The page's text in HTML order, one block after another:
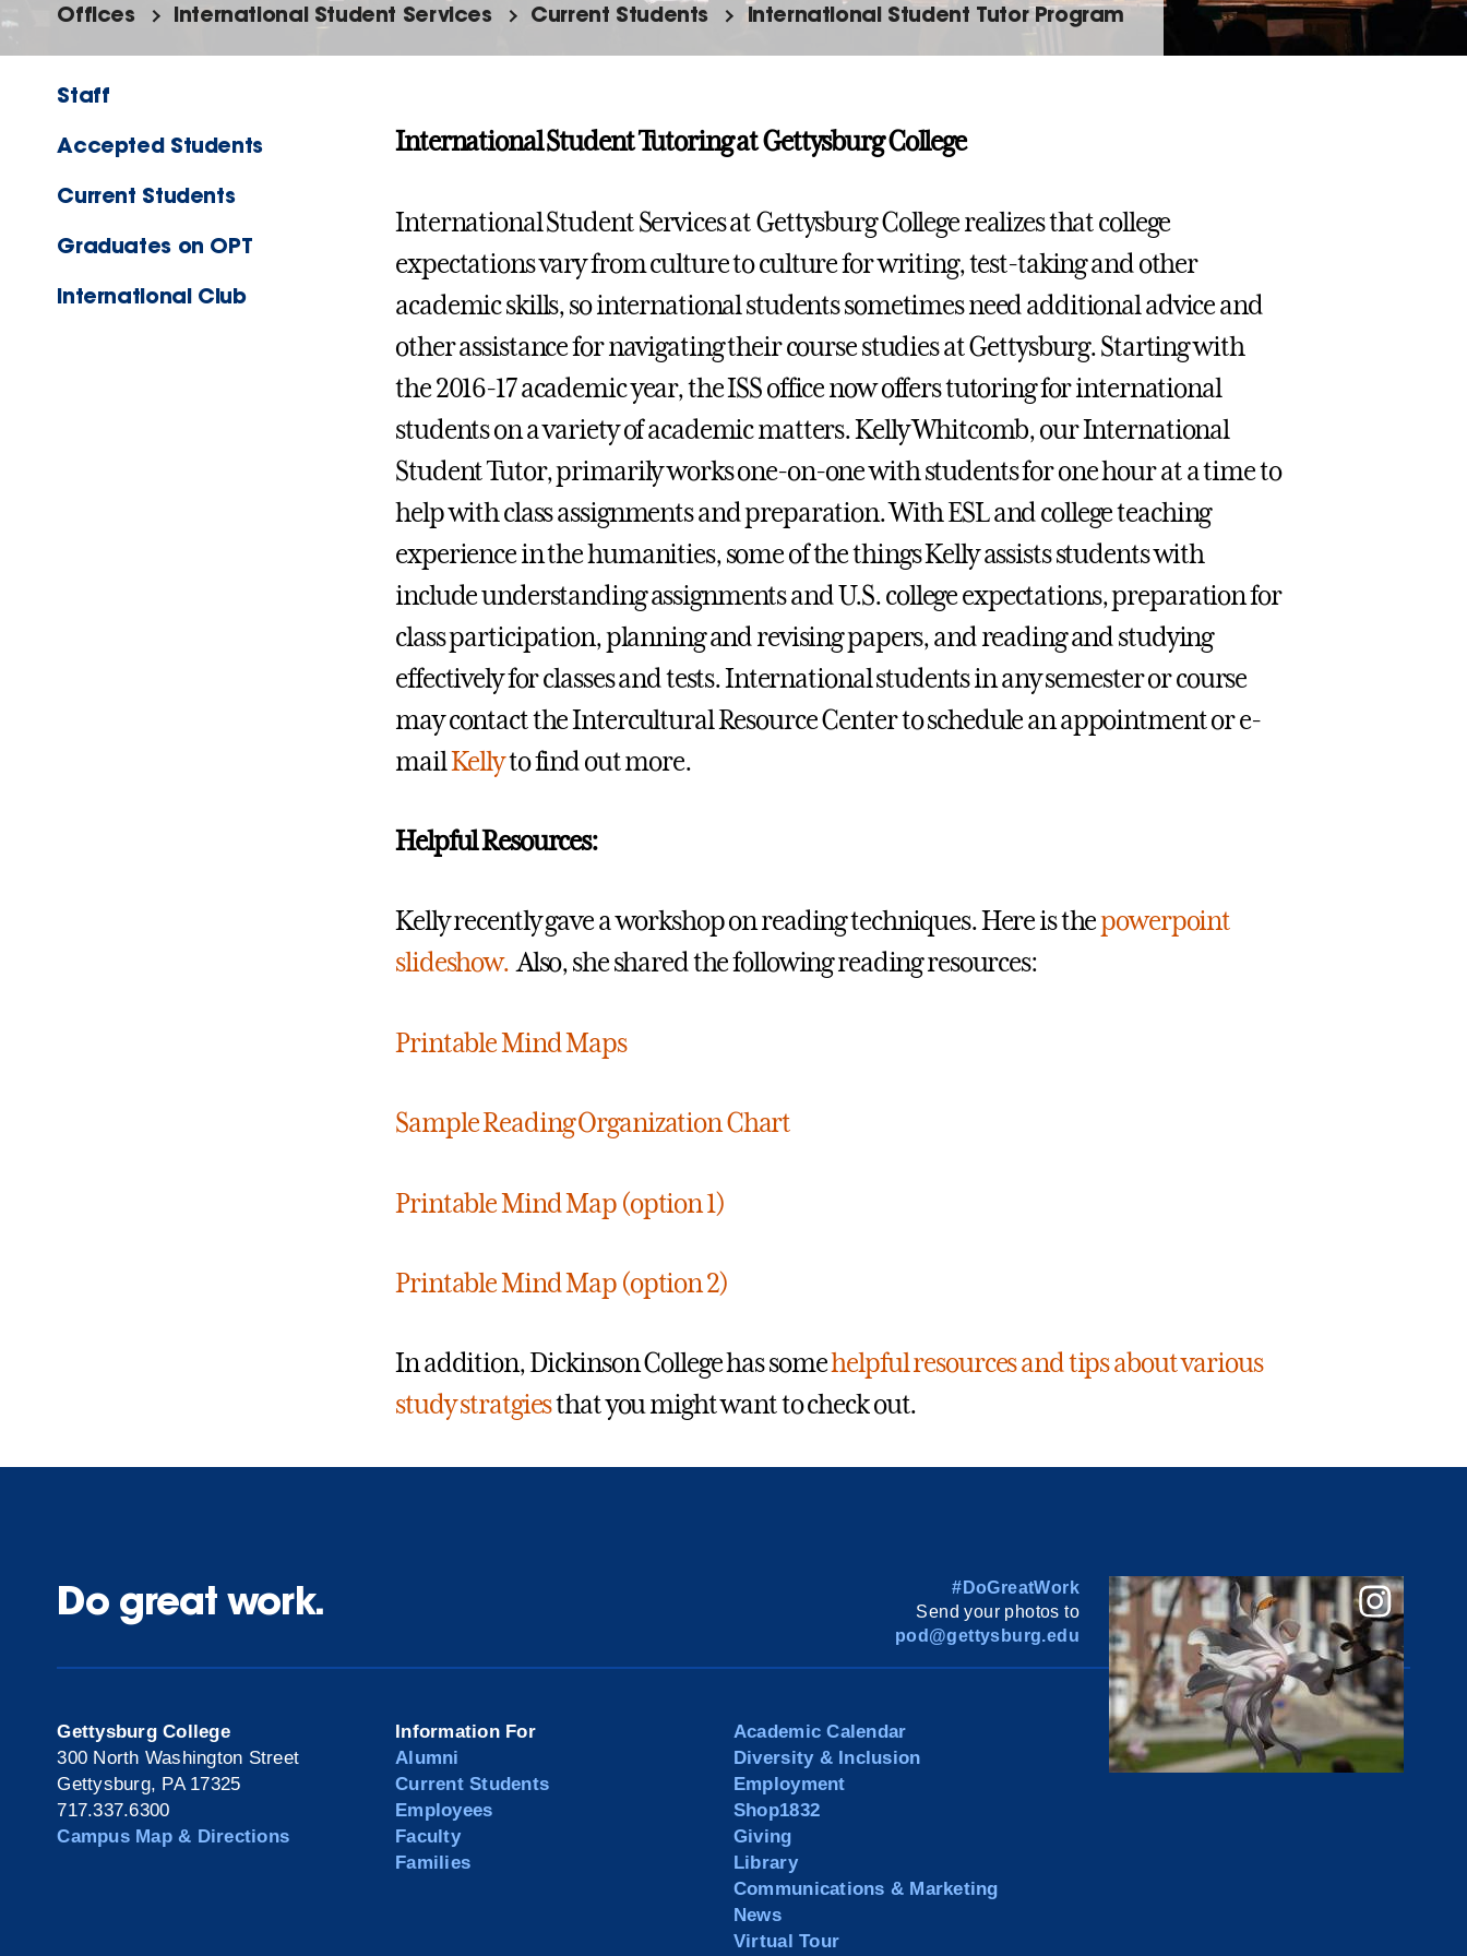
Offices International Student Services Current Students International Student Tutor Program
Staff
Accepted Students
Current Students
Graduates on OPT
International Club
International Student Tutoring at Gettysburg College
International Student Services at Gettysburg College realizes that college
expectations vary from culture to culture for writing, test-taking and other
academic skills, so international students sometimes need additional advice and
other assistance for navigating their course studies at Gettysburg. Starting with
the 2016-17 academic year, the ISS office now offers tutoring for international
students on a variety of academic matters. Kelly Whitcomb, our International
Student Tutor, primarily works one-on-one with students for one hour at a time to
help with class assignments and preparation. With ESL and college teaching
experience in the humanities, some of the things Kelly assists students with
include understanding assignments and U.S. college expectations, preparation for
class participation, planning and revising papers, and reading and studying
effectively for classes and tests. International students in any semester or course
may contact the Intercultural Resource Center to schedule an appointment or e-
mailKellyto find out more.
Helpful Resources:
Kelly recently gave a workshop on reading techniques. Here is thepowerpoint
slideshow.Also, she shared the following reading resources:
Printable Mind Maps
Sample Reading Organization Chart
Printable Mind Map (option 1)
Printable Mind Map (option 2)
In addition, Dickinson College has somehelpful resources and tips about various
study stratgiesthat you might want to check out.
Do great work.
#DoGreatWork
Send your photos to
pod@gettysburg.edu
Gettysburg College
300 North Washington Street
Gettysburg, PA 17325
717.337.6300
Campus Map & Directions
Information For
Alumni
Current Students
Employees
Faculty
Families
Academic Calendar
Diversity & Inclusion
Employment
Shop1832
Giving
Library
Communications & Marketing
News
Virtual Tour